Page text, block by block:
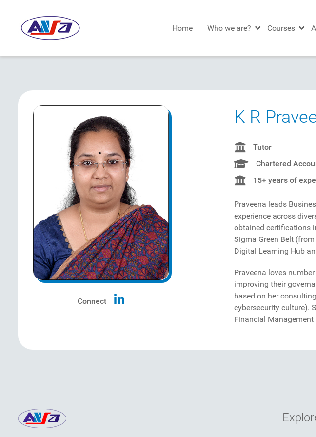
Home Who we are? Courses
Connect
K R
Tutor
Chartered
15+ years of
Praveena leads
experience across
obtained certifications
Sigma Green Belt
Digital Learning Hub
Praveena loves
improving their
based on her
cybersecurity culture).
Financial